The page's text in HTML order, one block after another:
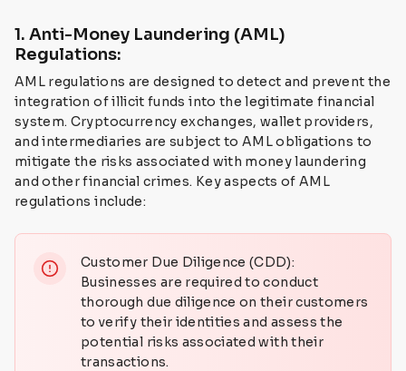
1. Anti-Money Laundering (AML)
Regulations:
AML regulations are designed to detect and prevent the
integration of illicit funds into the legitimate financial
system. Cryptocurrency exchanges, wallet providers,
and intermediaries are subject to AML obligations to
mitigate the risks associated with money laundering
and other financial crimes. Key aspects of AML
regulations include:
Customer Due Diligence (CDD):
Businesses are required to conduct
thorough due diligence on their customers
to verify their identities and assess the
potential risks associated with their
transactions.